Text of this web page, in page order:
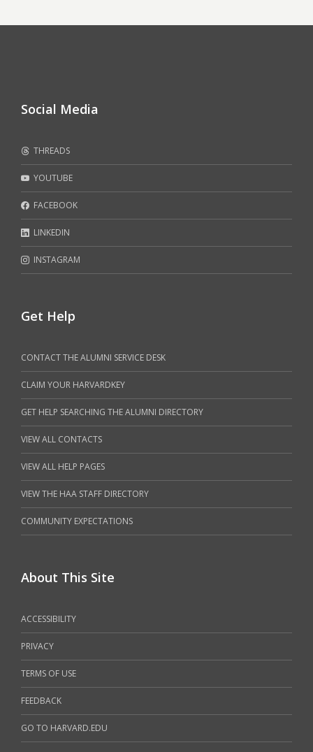
Social Media
THREADS
YOUTUBE
FACEBOOK
LINKEDIN
INSTAGRAM
Get Help
CONTACT THE ALUMNI SERVICE DESK
CLAIM YOUR HARVARDKEY
GET HELP SEARCHING THE ALUMNI DIRECTORY
VIEW ALL CONTACTS
VIEW ALL HELP PAGES
VIEW THE HAA STAFF DIRECTORY
COMMUNITY EXPECTATIONS
About This Site
ACCESSIBILITY
PRIVACY
TERMS OF USE
FEEDBACK
GO TO HARVARD.EDU